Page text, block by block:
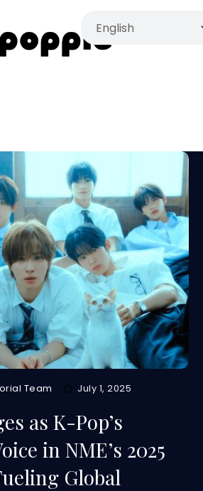
Team July 1, 2025
as K-Pop’s
in NME’s 2025
Global